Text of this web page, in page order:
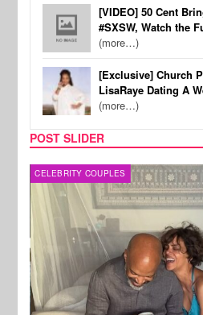
[VIDEO] 50 Cent
#SXSW, Watch the
(more…)
[Exclusive] Church
LisaRaye Dating A
(more…)
POST SLIDER
CELEBRITY COUPLES